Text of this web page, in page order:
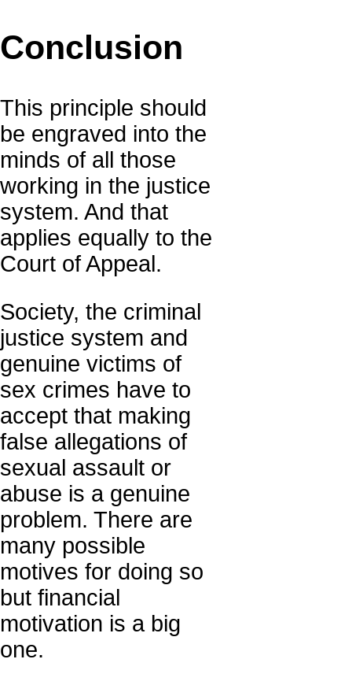
Conclusion
This principle should
be engraved into the
minds of all those
working in the justice
system. And that
applies equally to the
Court of Appeal.
Society, the criminal
justice system and
genuine victims of
sex crimes have to
accept that making
false allegations of
sexual assault or
abuse is a genuine
problem. There are
many possible
motives for doing so
but financial
motivation is a big
one.